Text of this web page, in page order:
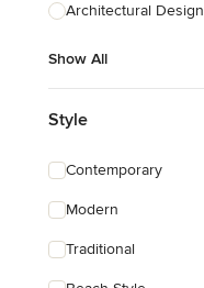
Architectural Design
Show All
Style
Contemporary
Modern
Traditional